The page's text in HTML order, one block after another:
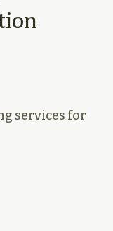
services for